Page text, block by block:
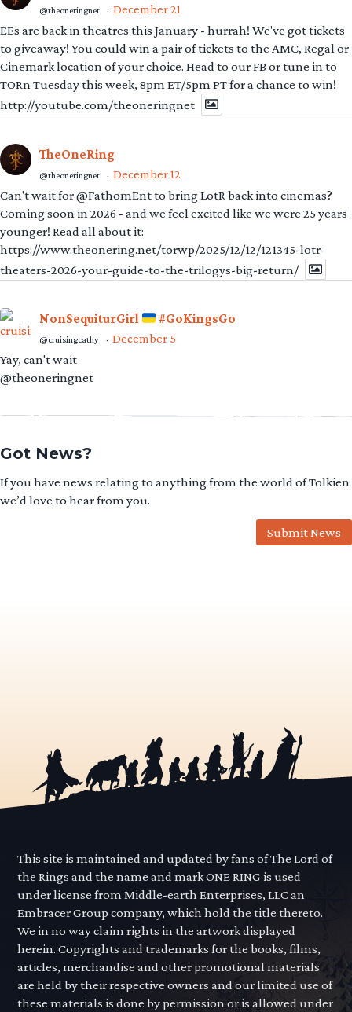
@theoneringnet · December 21
EEs are back in theatres this January - hurrah! We've got tickets
to giveaway! You could win a pair of tickets to the AMC, Regal or
Cinemark location of your choice. Head to our FB or tune in to
TORn Tuesday this week, 8pm ET/5pm PT for a chance to win!
http://youtube.com/theoneringnet
TheOneRing
@theoneringnet · December 12
Can't wait for @FathomEnt to bring LotR back into cinemas?
Coming soon in 2026 - and we feel excited like we were 25 years
younger! Read all about it:
https://www.theonering.net/torwp/2025/12/12/121345-lotr-
theaters-2026-your-guide-to-the-trilogys-big-return/
NonSequiturGirl #GoKingsGo
@cruisingcathy · December 5
Yay, can't wait
@theoneringnet
Got News?
If you have news relating to anything from the world of Tolkien
we’d love to hear from you.
Submit News
This site is maintained and updated by fans of The Lord of
the Rings and the name and mark ONE RING is used
under license from Middle-earth Enterprises, LLC an
Embracer Group company, which hold the title thereto.
We in no way claim rights in the artwork displayed
herein. Copyrights and trademarks for the books, films,
articles, merchandise and other promotional materials
are held by their respective owners and our limited use of
these materials is done by permission or is allowed under